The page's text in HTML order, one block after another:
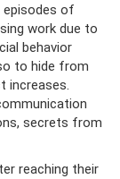
episodes of
work due to
behavior
to hide from
increases.
secrets from
reaching their